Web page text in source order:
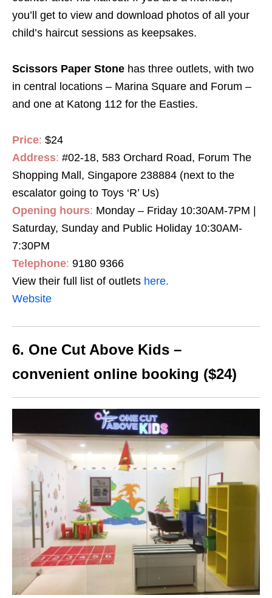
you’ll get to view and download photos of all your
child’s haircut sessions as keepsakes.
Scissors Paper Stone has three outlets, with two
in central locations – Marina Square and Forum –
and one at Katong 112 for the Easties.
Price: $24
Address: #02-18, 583 Orchard Road, Forum The
Shopping Mall, Singapore 238884 (next to the
escalator going to Toys ‘R’ Us)
Opening hours: Monday – Friday 10:30AM-7PM |
Saturday, Sunday and Public Holiday 10:30AM-
7:30PM
Telephone: 9180 9366
View their full list of outlets here.
Website
6. One Cut Above Kids –
convenient online booking ($24)